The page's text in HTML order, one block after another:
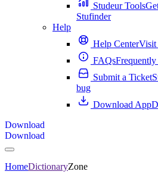
Studeur Tools
Stufinder
Help
Help CenterVisit
FAQs
Submit a Ticket
bug
Download App
Download
Download
HomeDictionaryZone